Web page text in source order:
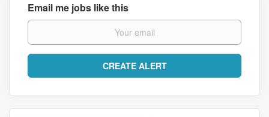
Email me jobs like this